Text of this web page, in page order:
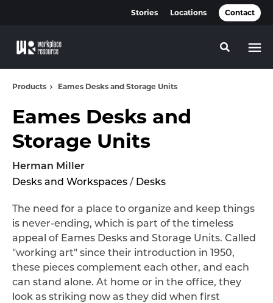
Stories Locations Contact
Toggle
Products Eames Desks and Storage Units
Eames Desks and
Storage Units
Herman Miller
Desks and Workspaces / Desks
The need for a place to organize and keep things
is never-ending, which is part of the timeless
appeal of Eames Desks and Storage Units. Called
"working art" since their introduction in 1950,
these pieces complement each other, and each
can stand alone. At home or in the office, they
look as striking now as they did when first